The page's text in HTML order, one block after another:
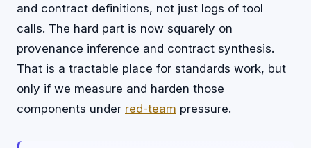
and contract definitions, not just logs of tool
calls. The hard part is now squarely on
provenance inference and contract synthesis.
That is a tractable place for standards work, but
only if we measure and harden those
components under red-team pressure.